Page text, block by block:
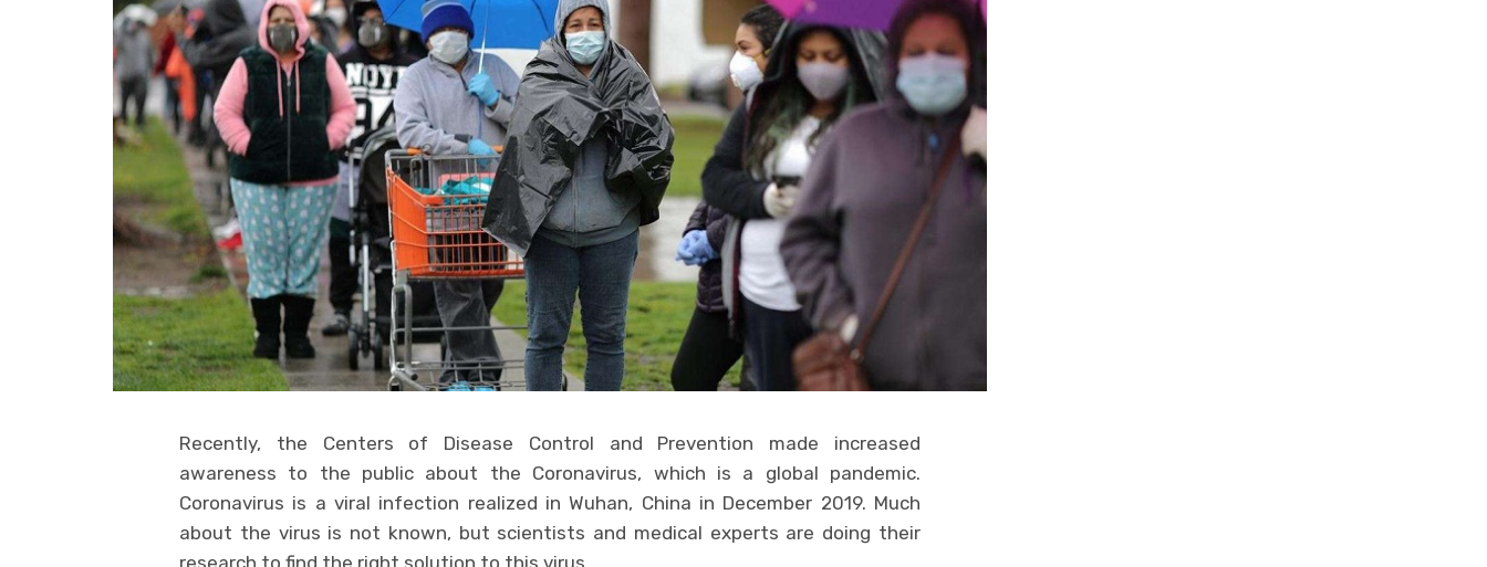
Recently, the Centers of Disease Control and Prevention made increased
awareness to the public about the Coronavirus, which is a global pandemic.
Coronavirus is a viral infection realized in Wuhan, China in December 2019. Much
about the virus is not known, but scientists and medical experts are doing their